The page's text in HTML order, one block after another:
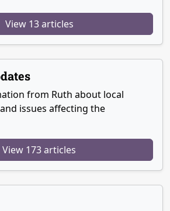
View 13 articles
from Ruth about local
issues affecting the
View 173 articles